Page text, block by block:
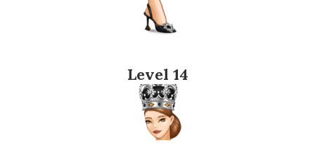
Level 14